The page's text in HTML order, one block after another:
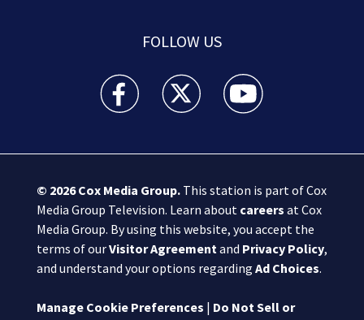
FOLLOW US
Boston 25 News facebook feed(Opens a new
Boston 25 News twitter feed(Opens
Boston 25 News
© 2026Cox Media Group.This station is part of Cox
Media Group Television. Learn about careers at Cox
Media Group. By using this website, you accept the
terms of ourVisitor Agreementand Privacy Policy,
and understand your options regarding Ad Choices.
Manage Cookie Preferences | Do Not Sell or